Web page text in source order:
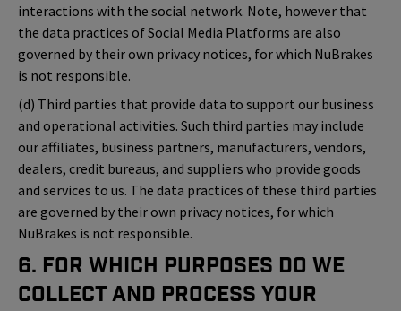
interactions with the social network. Note, however that
the data practices of Social Media Platforms are also
governed by their own privacy notices, for which NuBrakes
is not responsible.
(d) Third parties that provide data to support our business
and operational activities. Such third parties may include
our affiliates, business partners, manufacturers, vendors,
dealers, credit bureaus, and suppliers who provide goods
and services to us. The data practices of these third parties
are governed by their own privacy notices, for which
NuBrakes is not responsible.
6. For Which Purposes Do We
Collect and Process Your